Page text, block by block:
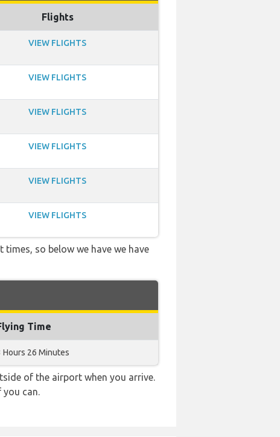
Flights
VIEW FLIGHTS
VIEW FLIGHTS
VIEW FLIGHTS
VIEW FLIGHTS
VIEW FLIGHTS
VIEW FLIGHTS
so below we have we have
Time
Hours 26 Minutes
of the airport when you arrive.
can.